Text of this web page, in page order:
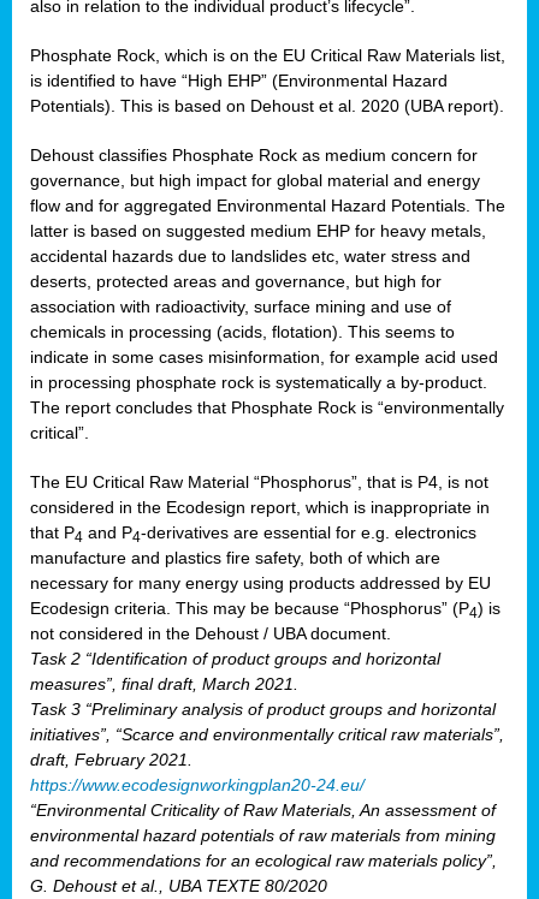
also in relation to the individual product’s lifecycle”.
Phosphate Rock, which is on the EU Critical Raw Materials list,
is identified to have “High EHP” (Environmental Hazard
Potentials). This is based on Dehoust et al. 2020 (UBA report).
Dehoust classifies Phosphate Rock as medium concern for
governance, but high impact for global material and energy
flow and for aggregated Environmental Hazard Potentials. The
latter is based on suggested medium EHP for heavy metals,
accidental hazards due to landslides etc, water stress and
deserts, protected areas and governance, but high for
association with radioactivity, surface mining and use of
chemicals in processing (acids, flotation). This seems to
indicate in some cases misinformation, for example acid used
in processing phosphate rock is systematically a by-product.
The report concludes that Phosphate Rock is “environmentally
critical”.
The EU Critical Raw Material “Phosphorus”, that is P4, is not
considered in the Ecodesign report, which is inappropriate in
that P4 and P4-derivatives are essential for e.g. electronics
manufacture and plastics fire safety, both of which are
necessary for many energy using products addressed by EU
Ecodesign criteria. This may be because “Phosphorus” (P4) is
not considered in the Dehoust / UBA document.
Task 2 “Identification of product groups and horizontal
measures”, final draft, March 2021.
Task 3 “Preliminary analysis of product groups and horizontal
initiatives”, “Scarce and environmentally critical raw materials”,
draft, February 2021.
https://www.ecodesignworkingplan20-24.eu/
“Environmental Criticality of Raw Materials, An assessment of
environmental hazard potentials of raw materials from mining
and recommendations for an ecological raw materials policy”,
G. Dehoust et al., UBA TEXTE 80/2020